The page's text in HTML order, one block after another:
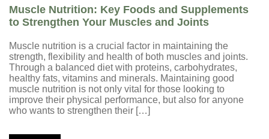
Muscle Nutrition: Key Foods and Supplements
to Strengthen Your Muscles and Joints
Muscle nutrition is a crucial factor in maintaining the
strength, flexibility and health of both muscles and joints.
Through a balanced diet with proteins, carbohydrates,
healthy fats, vitamins and minerals. Maintaining good
muscle nutrition is not only vital for those looking to
improve their physical performance, but also for anyone
who wants to strengthen their […]